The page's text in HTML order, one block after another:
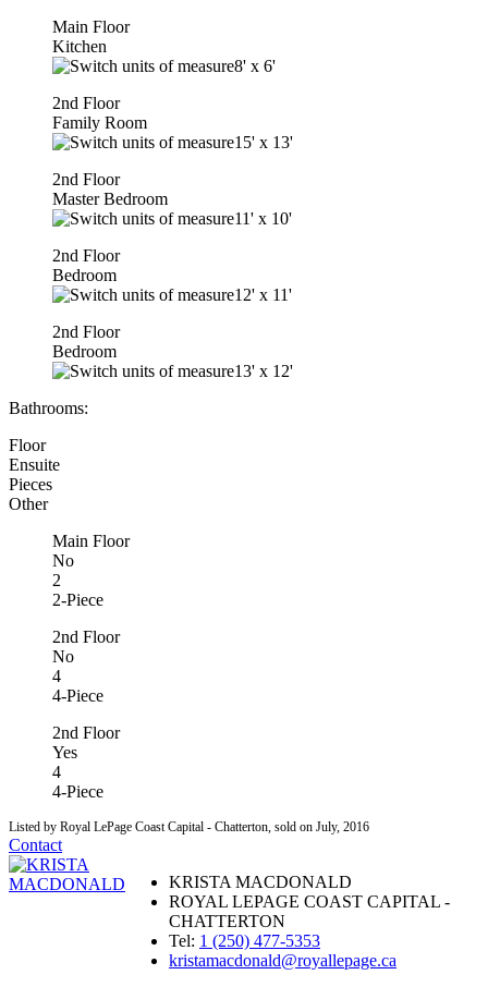
Main Floor
Kitchen
8' x 6'
2nd Floor
Family Room
15' x 13'
2nd Floor
Master Bedroom
11' x 10'
2nd Floor
Bedroom
12' x 11'
2nd Floor
Bedroom
13' x 12'
Bathrooms:
Floor
Ensuite
Pieces
Other
Main Floor
No
2
2-Piece
2nd Floor
No
4
4-Piece
2nd Floor
Yes
4
4-Piece
Listed by Royal LePage Coast Capital - Chatterton, sold on July, 2016
Contact
KRISTA MACDONALD
ROYAL LEPAGE COAST CAPITAL -
CHATTERTON
Tel: 1 (250) 477-5353
kristamacdonald@royallepage.ca